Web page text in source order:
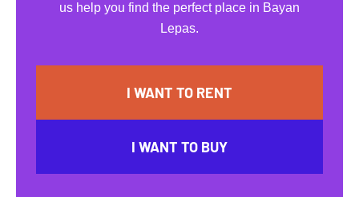
us help you find the perfect place in Bayan
Lepas.
I WANT TO RENT
I WANT TO BUY